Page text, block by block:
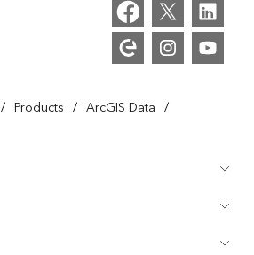
/ Products / ArcGIS Data /